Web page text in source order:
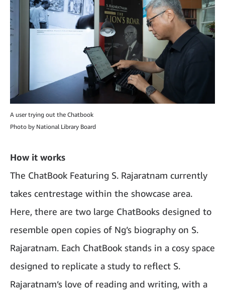
A user trying out the Chatbook
Photo by National Library Board
How it works
The ChatBook Featuring S. Rajaratnam currently
takes centrestage within the showcase area.
Here, there are two large ChatBooks designed to
resemble open copies of Ng’s biography on S.
Rajaratnam. Each ChatBook stands in a cosy space
designed to replicate a study to reflect S.
Rajaratnam’s love of reading and writing, with a